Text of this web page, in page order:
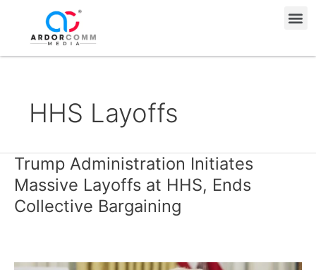
content
HHS Layoffs
Trump Administration Initiates
Massive Layoffs at HHS, Ends
Collective Bargaining
Trump
Administration
Initiates
Massive
HHS,